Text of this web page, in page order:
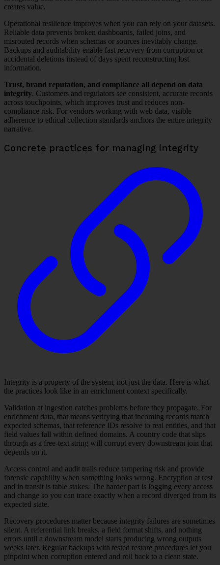
creates value.
Operational resilience improves when you can rely on your datasets.
Reliable data prevents broken dashboards, failed joins, and
misrouted records when schemas or sources inevitably change.
Backups and auditability enable fast recovery from corruption or
accidental deletions instead of days spent reconstructing lost
information.
Trust, brand reputation, and compliance all depend on data
integrity. Customers and regulators see consistent, accurate records
across touchpoints, which improves trust and reduces non-
compliance risk. For vendors working with web data, visible
adherence to ethical collection standards anchors the entire integrity
narrative.
Concrete practices for managing integrity
Integrity is a property of the system, not just the data. Here is what
the practices look like in an enrichment context specifically.
Validation at ingestion catches problems before they propagate. For
enrichment data, that means verifying that incoming records match
expected schemas, that reference IDs resolve to real entities, and that
field values fall within defined domains. A country code that slips
through as a free-text string will corrupt every downstream join that
depends on it.
Access control and audit trails reduce tampering risk and provide
forensic capability when something looks wrong. Encryption at rest
and in transit is table stakes. The harder part is logging every access
and change so you can trace exactly when a record diverged from its
expected state.
Recovery procedures matter because integrity failures are sometimes
silent. A referential link breaks, a field format shifts, and nothing
errors until a downstream model starts producing wrong outputs
weeks later. Regular backups with tested restore procedures let you
pinpoint when corruption entered and roll back to a clean state.